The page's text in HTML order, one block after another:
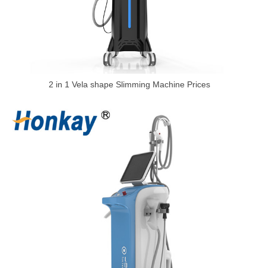
2 in 1 Vela shape Slimming Machine Prices